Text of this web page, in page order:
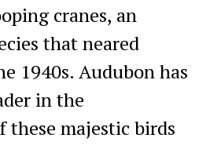
cranes, an
that neared
1940s. Audubon has
in the
these majestic birds